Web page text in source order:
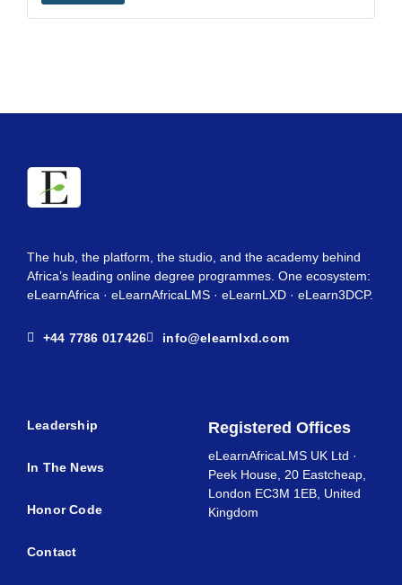
The hub, the platform, the studio, and the academy behind
Africa’s leading online degree programmes. One ecosystem:
eLearnAfrica · eLearnAfricaLMS · eLearnLXD · eLearn3DCP.
+44 7786 017426 info@elearnlxd.com
Leadership
In The News
Honor Code
Contact
Registered Offices
eLearnAfricaLMS UK Ltd ·
Peek House, 20 Eastcheap,
London EC3M 1EB, United
Kingdom